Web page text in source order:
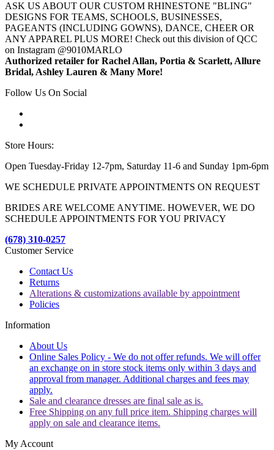
ASK US ABOUT OUR CUSTOM RHINESTONE "BLING"
DESIGNS FOR TEAMS, SCHOOLS, BUSINESSES,
PAGEANTS (INCLUDING GOWNS), DANCE, CHEER OR
ANY APPAREL PLUS MORE! Check out this division of QCC
on Instagram @9010MARLO
Authorized retailer for Rachel Allan, Portia & Scarlett, Allure
Bridal, Ashley Lauren & Many More!
Follow Us On Social
Store Hours:
Open Tuesday-Friday 12-7pm, Saturday 11-6 and Sunday 1pm-6pm
WE SCHEDULE PRIVATE APPOINTMENTS ON REQUEST
BRIDES ARE WELCOME ANYTIME. HOWEVER, WE DO
SCHEDULE APPOINTMENTS FOR YOU PRIVACY
(678) 310-0257
Customer Service
Contact Us
Returns
Alterations & customizations available by appointment
Policies
Information
About Us
Online Sales Policy - We do not offer refunds. We will offer
an exchange on in store stock items only within 3 days and
approval from manager. Additional charges and fees may
apply.
Sale and clearance dresses are final sale as is.
Free Shipping on any full price item. Shipping charges will
apply on sale and clearance items.
My Account